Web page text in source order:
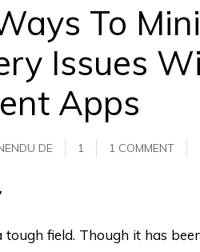
To
Issues
Apps
DE 1 1 COMMENT
field. Though it has